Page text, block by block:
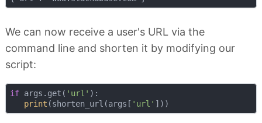
We can now receive a user's URL via the
command line and shorten it by modifying our
script:
if args.get( 'url' ):
print (shorten_url(args[ 'url'